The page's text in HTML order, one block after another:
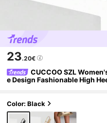
23.20€
CUCCOO SZL
e Design Fashionable High
Color: Black